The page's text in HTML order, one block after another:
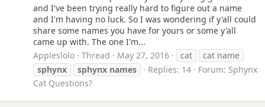
and I've been trying really hard to figure out a name
and I'm having no luck. So I was wondering if y'all could
share some names you have for yours or some y'all
came up with. The one I'm...
Appleslolo
Thread May 27, 2016 cat
cat name
sphynx
sphynx names Replies: 14 Forum: Sphynx
Cat Questions?